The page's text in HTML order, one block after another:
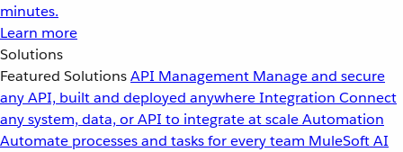
minutes.
Learn more
Solutions
Featured SolutionsAPI Management Manage and secure
any API, built and deployed anywhereIntegration Connect
any system, data, or API to integrate at scaleAutomation
Automate processes and tasks for every team MuleSoft AI